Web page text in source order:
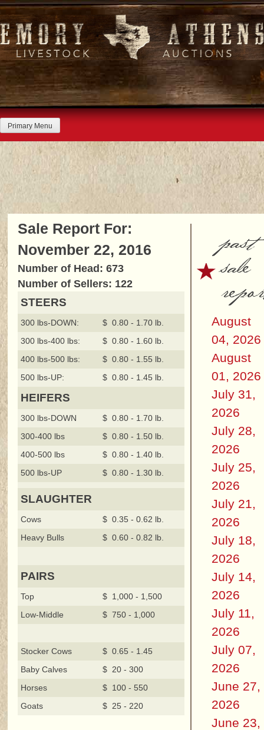
Skip
to
content
Primary Menu
Sale Report For:
November 22, 2016
Number of Head: 673
Number of Sellers: 122
STEERS
300 lbs-DOWN:
$ 0.80 - 1.70 lb.
300 lbs-400 lbs:
$ 0.80 - 1.60 lb.
400 lbs-500 lbs:
$ 0.80 - 1.55 lb.
500 lbs-UP:
$ 0.80 - 1.45 lb.
HEIFERS
300 lbs-DOWN
$ 0.80 - 1.70 lb.
300-400 lbs
$ 0.80 - 1.50 lb.
400-500 lbs
$ 0.80 - 1.40 lb.
500 lbs-UP
$ 0.80 - 1.30 lb.
SLAUGHTER
Cows
$ 0.35 - 0.62 lb.
Heavy Bulls
$ 0.60 - 0.82 lb.
PAIRS
Top
$ 1,000 - 1,500
Low-Middle
$ 750 - 1,000
Stocker Cows
$ 0.65 - 1.45
Baby Calves
$ 20 - 300
Horses
$ 100 - 550
Goats
$ 25 - 220
past
sale
August
04, 2026
August
01, 2026
July 31,
2026
July 28,
2026
July 25,
2026
July 21,
2026
July 18,
2026
July 14,
2026
July 11,
2026
July 07,
2026
June 27,
2026
June 23,